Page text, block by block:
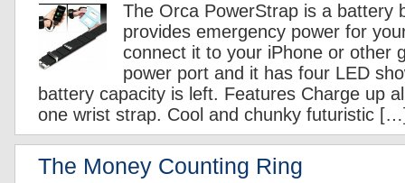
The Orca PowerStrap is a battery
provides emergency power for
connect it to your iPhone or other
power port and it has four LED
battery capacity is left. Features Charge up
one wrist strap. Cool and chunky futuristic
The Money Counting Ring